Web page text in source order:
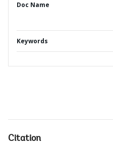
Doc Name
Keywords
Citation